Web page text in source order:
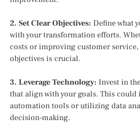
2. Set Clear Objectives: Define what
with your transformation efforts.
costs or improving customer
objectives is crucial.
3. Leverage Technology: Invest in
that align with your goals. This could
automation tools or utilizing data
decision-making.